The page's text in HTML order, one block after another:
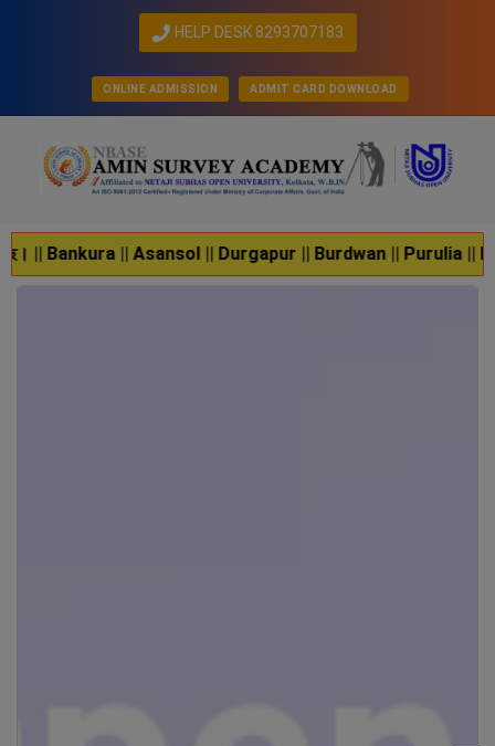
HELP DESK 8293707183
ONLINE ADMISSION ADMIT CARD DOWNLOAD
|| Durgapur || Burdwan || Purulia || Krishnagar ||